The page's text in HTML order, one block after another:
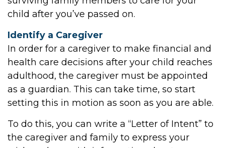
child after you’ve passed on.
Identify a Caregiver
In order for a caregiver to make financial and
health care decisions after your child reaches
adulthood, the caregiver must be appointed
as a guardian. This can take time, so start
setting this in motion as soon as you are able.
To do this, you can write a “Letter of Intent” to
the caregiver and family to express your